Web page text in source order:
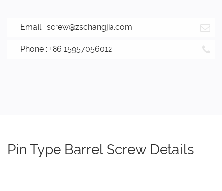
Email : screw@zschangjia.com
Phone : +86 15957056012
Pin Type Barrel Screw Details